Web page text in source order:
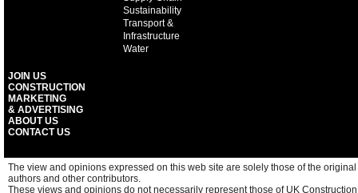
Sustainability
Transport &
Infrastructure
Water
JOIN US
CONSTRUCTION
MARKETING
& ADVERTISING
ABOUT US
CONTACT US
The view and opinions expressed on this web site are solely those of the original
authors and other contributors.
These views and opinions do not necessarily represent those of UK Construction